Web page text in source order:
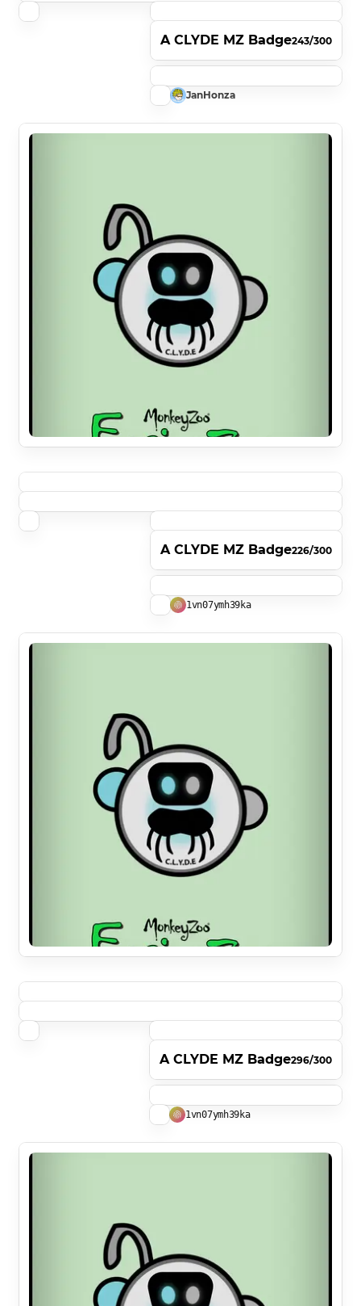
A CLYDE MZ Badge243/300
JanHonza
A CLYDE MZ Badge226/300
1vn07ymh39ka
A CLYDE MZ Badge296/300
1vn07ymh39ka